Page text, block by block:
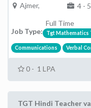
Ajmer,
4 -
Job Type:
Full Time
Tgt Mathematics
Communications Verbal
0 - 1 LPA
TGT Hindi Teacher